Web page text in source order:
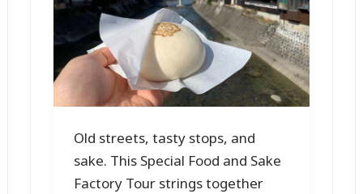
Old streets, tasty stops, and
sake. This Special Food and Sake
Factory Tour strings together